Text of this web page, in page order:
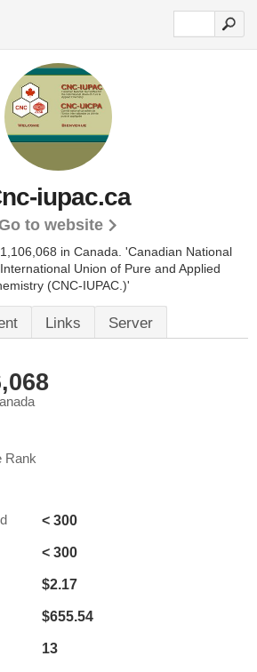
iupac.ca
to website
in Canada. 'Canadian National
Union of Pure and Applied
(CNC-IUPAC.)'
Links Server
Rank
< 300
< 300
$2.17
$655.54
13